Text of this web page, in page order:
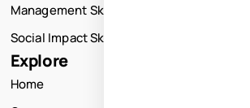
Management Skills Training
Social Impact Skills Training
Explore
Home